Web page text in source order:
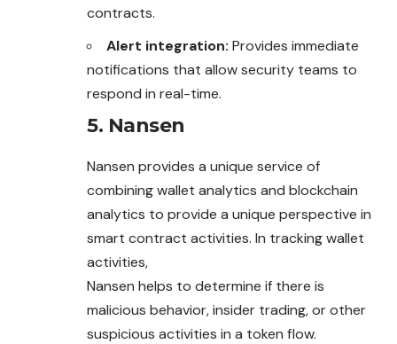
contracts.
Alert integration: Provides immediate
notifications that allow security teams to
respond in real-time.
5. Nansen
Nansen provides a unique service of
combining wallet analytics and blockchain
analytics to provide a unique perspective in
smart contract activities. In tracking wallet
activities,
Nansen helps to determine if there is
malicious behavior, insider trading, or other
suspicious activities in a token flow.